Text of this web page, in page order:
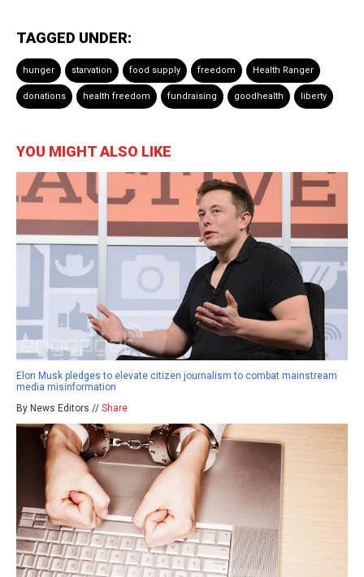
TAGGED UNDER:
hunger starvation food supply freedom Health Ranger
donations health freedom fundraising goodhealth liberty
YOU MIGHT ALSO LIKE
Elon Musk pledges to elevate citizen journalism to combat mainstream
media misinformation
By News Editors // Share